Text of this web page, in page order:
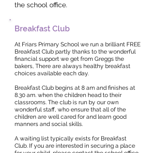
the school office.
Breakfast Club
At Friars Primary School we run a brilliant FREE
Breakfast Club partly thanks to the wonderful
financial support we get from Greggs the
bakers, There are always healthy breakfast
choices available each day.
Breakfast Club begins at 8 am and finishes at
8.30 am. when the children head to their
classrooms. The club is run by our own
wonderful staff, who ensure that all of the
children are well cared for and learn good
manners and social skills.
A waiting list typically exists for Breakfast
Club. If you are interested in securing a place